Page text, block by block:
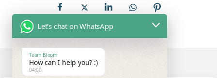
Let's chat on WhatsApp
Team Bloom
How can I help you? :)
04:00